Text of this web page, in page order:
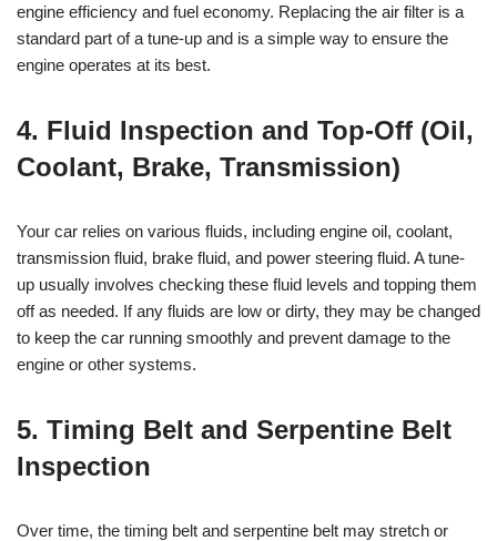
engine efficiency and fuel economy. Replacing the air filter is a
standard part of a tune-up and is a simple way to ensure the
engine operates at its best.
4. Fluid Inspection and Top-Off (Oil,
Coolant, Brake, Transmission)
Your car relies on various fluids, including engine oil, coolant,
transmission fluid, brake fluid, and power steering fluid. A tune-
up usually involves checking these fluid levels and topping them
off as needed. If any fluids are low or dirty, they may be changed
to keep the car running smoothly and prevent damage to the
engine or other systems.
5. Timing Belt and Serpentine Belt
Inspection
Over time, the timing belt and serpentine belt may stretch or